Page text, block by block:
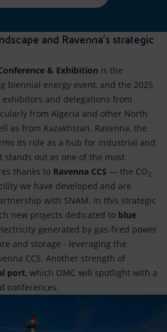
and Ravenna’s strategic
& Exhibition is the
biennial energy event, and the 2025
and delegations from
from Algeria and other North
as from Kazakhstan. Ravenna, the
its role as a hub for industrial and
stands out as one of the most
thanks to Ravenna CCS — the CO2
we have developed and are
with SNAM. In this strategic
new projects dedicated to blue
generated by gas-fired power
and storage - leveraging the
CCS. Another strength of
port, which OMC will spotlight with a
conferences.